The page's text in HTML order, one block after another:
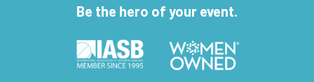
Be the hero of your event.